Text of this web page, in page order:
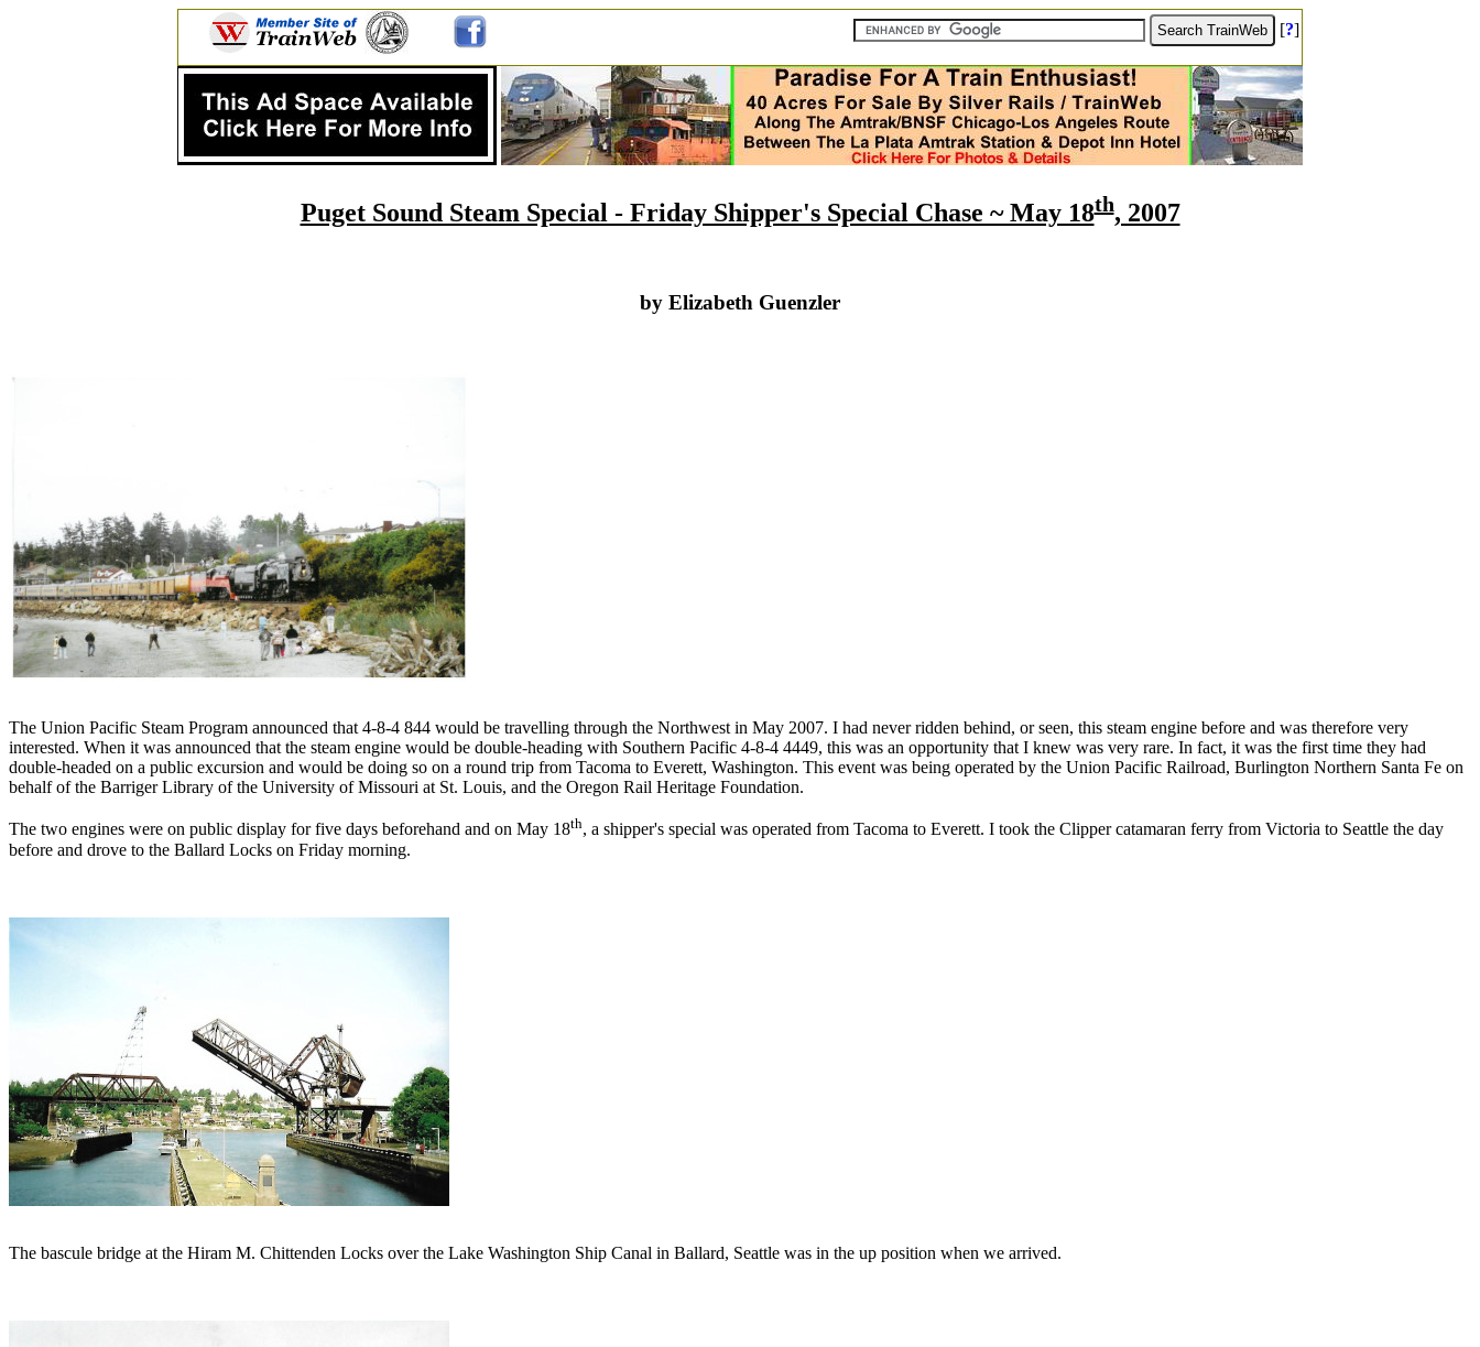
[?]
Puget Sound Steam Special - Friday Shipper's Special Chase ~ May 18th, 2007
by Elizabeth Guenzler
The Union Pacific Steam Program announced that 4-8-4 844 would be travelling through the Northwest in May 2007. I had never ridden behind, or seen, this steam engine before and was therefore very
interested. When it was announced that the steam engine would be double-heading with Southern Pacific 4-8-4 4449, this was an opportunity that I knew was very rare. In fact, it was the first time they had
double-headed on a public excursion and would be doing so on a round trip from Tacoma to Everett, Washington. This event was being operated by the Union Pacific Railroad, Burlington Northern Santa Fe on
behalf of the Barriger Library of the University of Missouri at St. Louis, and the Oregon Rail Heritage Foundation.
The two engines were on public display for five days beforehand and on May 18th, a shipper's special was operated from Tacoma to Everett. I took the Clipper catamaran ferry from Victoria to Seattle the day
before and drove to the Ballard Locks on Friday morning.
The bascule bridge at the Hiram M. Chittenden Locks over the Lake Washington Ship Canal in Ballard, Seattle was in the up position when we arrived.